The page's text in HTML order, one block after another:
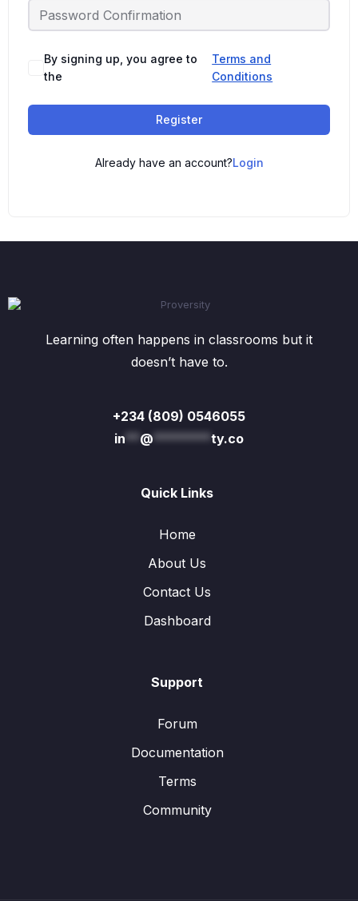
By signing up, you agree to
the
Terms and
Conditions
Register
Already have an account?Login
Learning often happens in classrooms but it
doesn’t have to.
+234 (809) 0546055
in** @********ty.co
Quick Links
Home
About Us
Contact Us
Dashboard
Support
Forum
Documentation
Terms
Community